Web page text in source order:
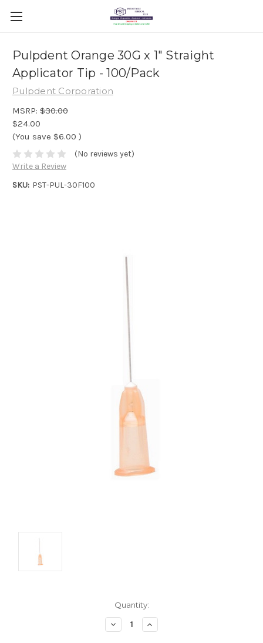
Pulpdent Orange 30G x 1" Straight
Applicator Tip - 100/Pack
Pulpdent Corporation
MSRP: $30.00
$24.00
(You save $6.00 )
(No reviews yet)
Write a Review
SKU: PST-PUL-30F100
Quantity:
Decrease
Quantity:
Increase
Quantity: